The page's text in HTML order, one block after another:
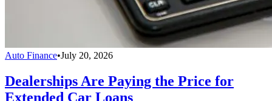
Auto Finance•July 20, 2026
Dealerships Are Paying the Price for
Extended Car Loans